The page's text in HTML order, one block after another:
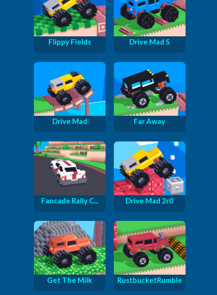
Flippy Fields Drive Mad S
Drive Mad Far Away
Fancade Rally C... Drive Mad 2r0
Get The Milk RustbucketRumble